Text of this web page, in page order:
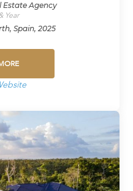
Estate Agency
Year
Spain, 2025